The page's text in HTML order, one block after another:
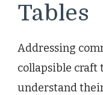
Tables
Addressing
collapsible craft
understand